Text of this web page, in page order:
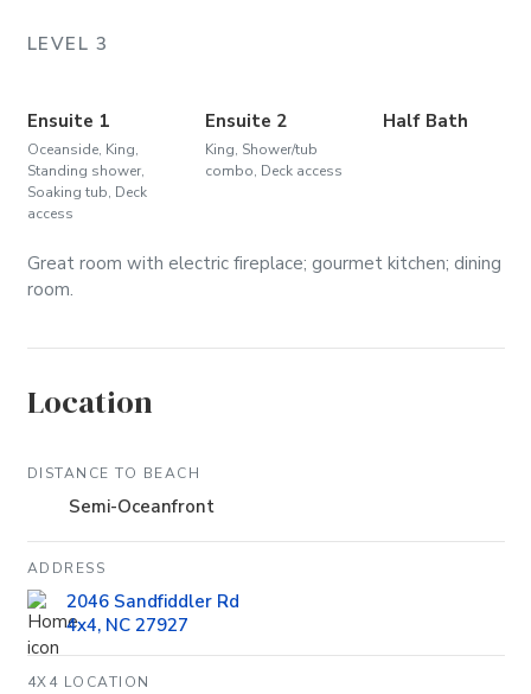
LEVEL 3
Ensuite 1
Oceanside, King,
Standing shower,
Soaking tub, Deck
access
Ensuite 2
King, Shower/tub
combo, Deck access
Half Bath
Great room with electric fireplace; gourmet kitchen; dining
room.
Location
DISTANCE TO BEACH
Semi-Oceanfront
ADDRESS
2046 Sandfiddler Rd
4x4, NC 27927
4X4 LOCATION